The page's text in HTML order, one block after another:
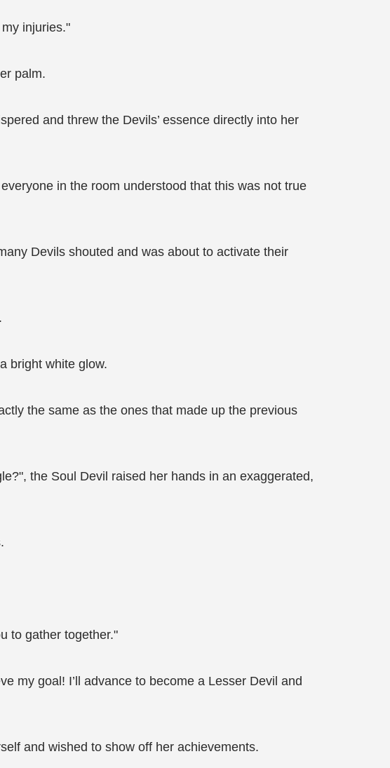
injuries."
palm.
and threw the Devils’ essence directly into her
in the room understood that this was not true
Devils shouted and was about to activate their
bright white glow.
the same as the ones that made up the previous
the Soul Devil raised her hands in an exaggerated,
to gather together."
my goal! I’ll advance to become a Lesser Devil and
and wished to show off her achievements.